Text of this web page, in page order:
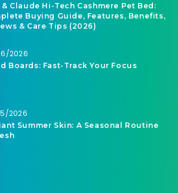
Claude Hi-Tech Cashmere Pet Bed:
Buying Guide, Features, Benefits,
& Care Tips (2026)
2026
Boards: Fast-Track Your Focus
2026
Summer Skin: A Seasonal Routine